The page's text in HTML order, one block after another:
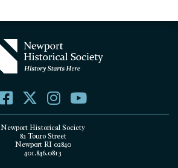
Newport Historical Society
82 Touro Street
Newport RI 02840
401.846.0813